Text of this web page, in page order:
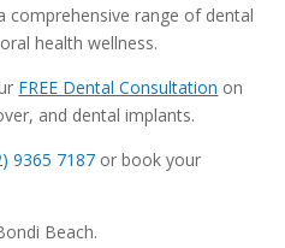
comprehensive range of dental
health wellness.
FREE Dental Consultation on
and dental implants.
9365 7187 or book your
Beach.